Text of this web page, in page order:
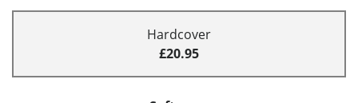
Hardcover
£20.95